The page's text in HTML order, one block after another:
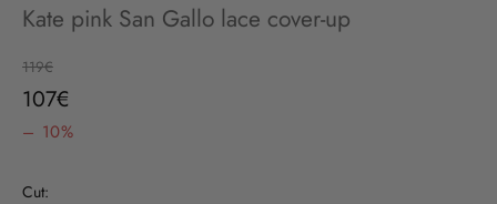
Kate pink San Gallo lace cover-up
Regular price
119€
Sale price
107€
– 10%
Cut: